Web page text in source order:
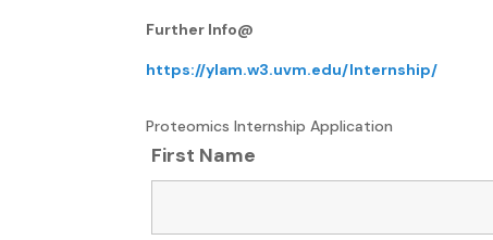
Further Info@
https://ylam.w3.uvm.edu/Internship/
Proteomics Internship Application
First Name